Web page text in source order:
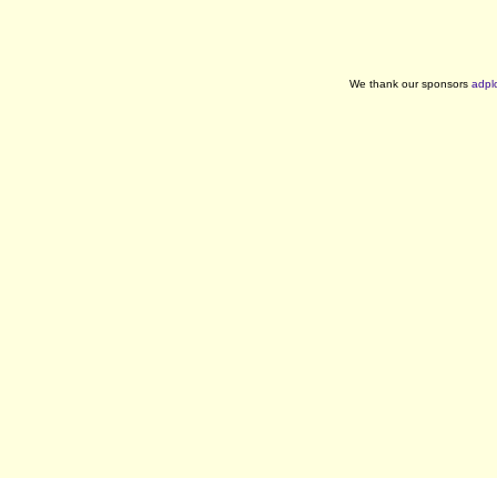
We thank our sponsors